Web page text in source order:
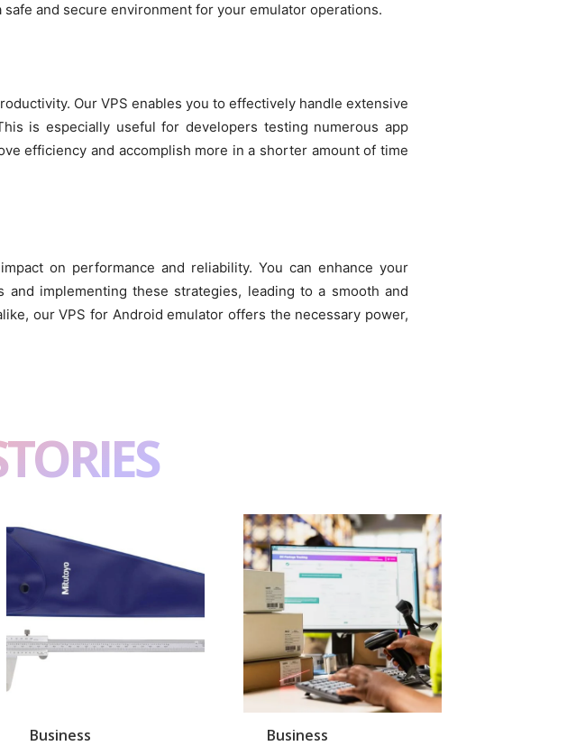
and secure environment for your emulator operations.
Our VPS enables you to effectively handle extensive
is especially useful for developers testing numerous app
efficiency and accomplish more in a shorter amount of time
on performance and reliability. You can enhance your
and implementing these strategies, leading to a smooth and
our VPS for Android emulator offers the necessary power,
Business Business